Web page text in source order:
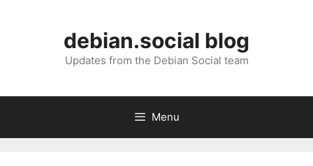
debian.social blog
Updates from the Debian Social team
Menu